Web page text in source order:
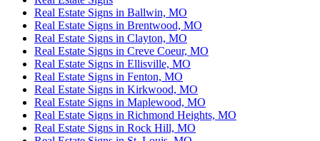
Real Estate Signs in Ballwin, MO
Real Estate Signs in Brentwood, MO
Real Estate Signs in Clayton, MO
Real Estate Signs in Creve Coeur, MO
Real Estate Signs in Ellisville, MO
Real Estate Signs in Fenton, MO
Real Estate Signs in Kirkwood, MO
Real Estate Signs in Maplewood, MO
Real Estate Signs in Richmond Heights, MO
Real Estate Signs in Rock Hill, MO